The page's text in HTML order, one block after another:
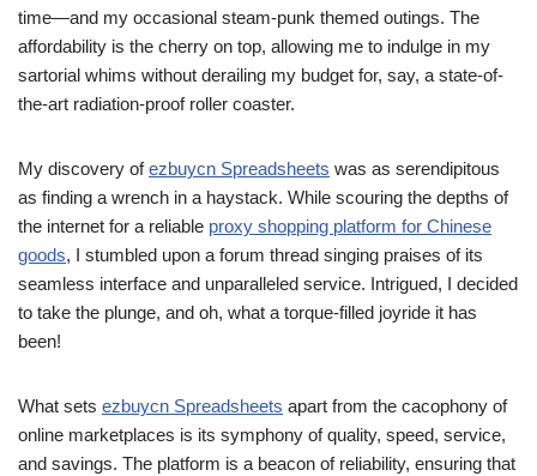
time—and my occasional steam-punk themed outings. The
affordability is the cherry on top, allowing me to indulge in my
sartorial whims without derailing my budget for, say, a state-of-
the-art radiation-proof roller coaster.
My discovery ofezbuycn Spreadsheets was as serendipitous
as finding a wrench in a haystack. While scouring the depths of
the internet for a reliable proxy shopping platform for Chinese
goods, I stumbled upon a forum thread singing praises of its
seamless interface and unparalleled service. Intrigued, I decided
to take the plunge, and oh, what a torque-filled joyride it has
been!
What sets ezbuycn Spreadsheets apart from the cacophony of
online marketplaces is its symphony of quality, speed, service,
and savings. The platform is a beacon of reliability, ensuring that